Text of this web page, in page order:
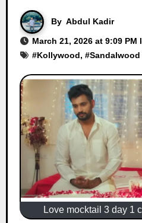
By Abdul Kadir
March 21, 2026 at 9:09 PM
#Kollywood, #Sandalwood
Love mocktail 3 day 1